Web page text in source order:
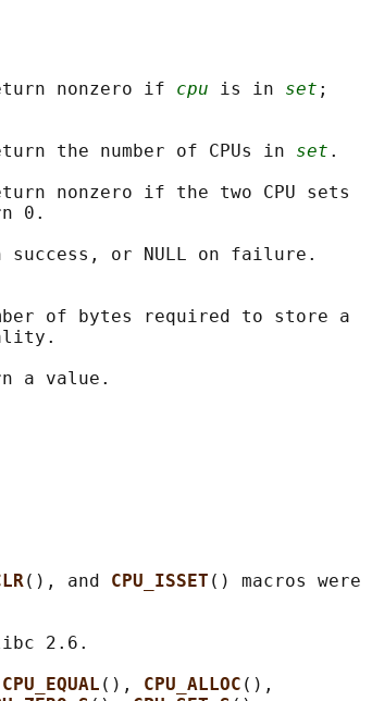
nonzero if cpu is in set ;
the number of CPUs in set .
nonzero if the two CPU sets
0.
or NULL on failure.
of bytes required to store a
(), and CPU_ISSET () macros were
2.6.
CPU_EQUAL (), CPU_ALLOC (),